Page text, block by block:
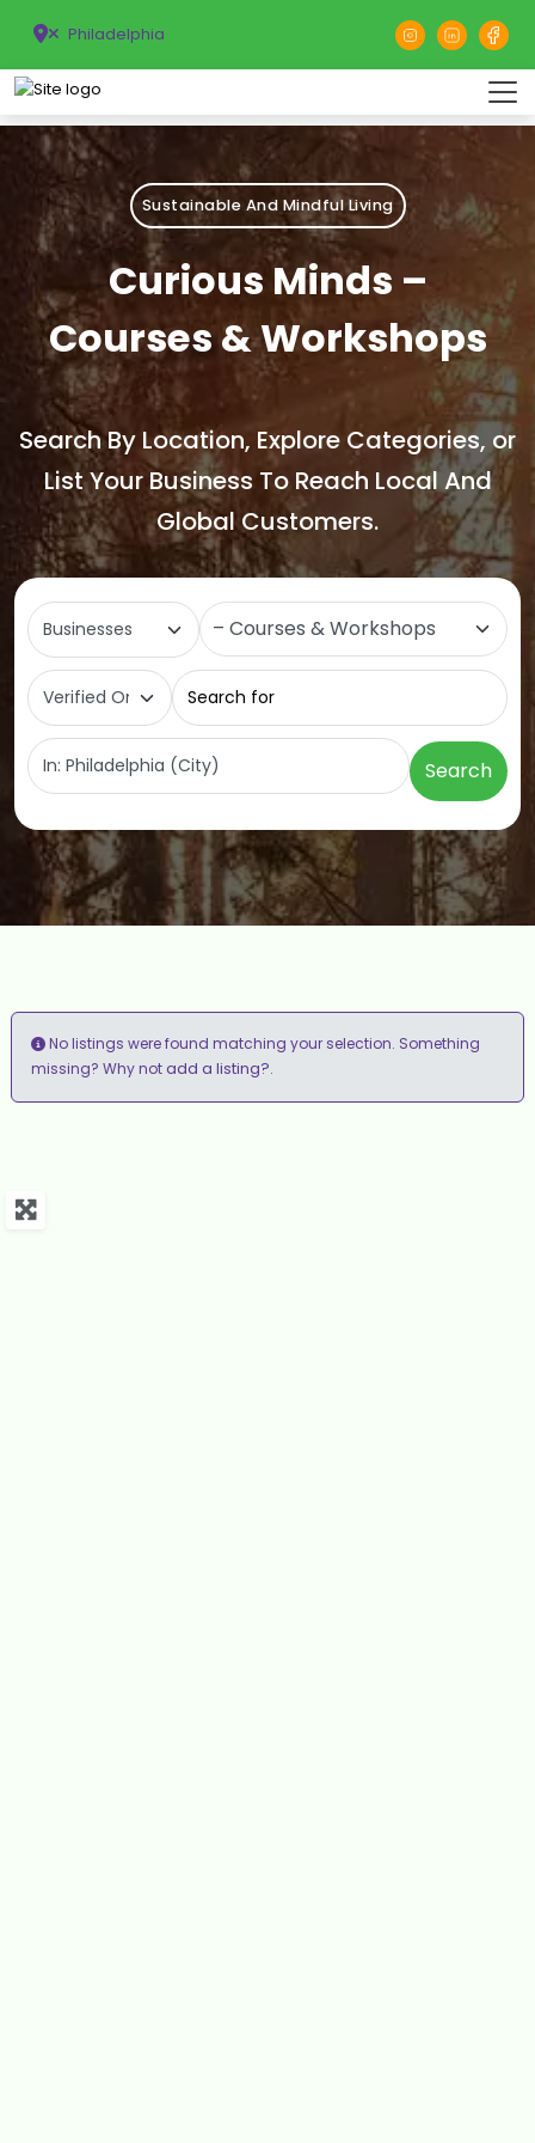
Philadelphia
Sustainable And Mindful Living
Curious Minds –
Courses & Workshops
Search By Location, Explore Categories, or
List Your Business To Reach Local And
Global Customers.
Select search type
Search
No listings were found matching your selection. Something
missing? Why notadd a listing?.